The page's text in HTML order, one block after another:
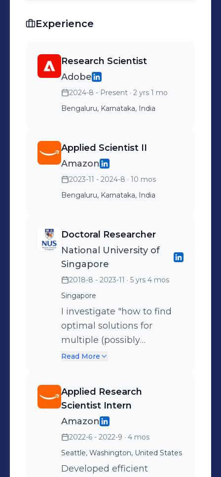
fundamental problem in non-convex
machine learning and decision
making. Tested my solutions on
practical applications, such as drug
response prediction and search-
Experience
Research Scientist
Adobe
2024-8 - Present · 2 yrs 1 mo
Bengaluru, Karnataka, India
Applied Scientist II
Amazon
2023-11 - 2024-8 · 10 mos
Bengaluru, Karnataka, India
Doctoral Researcher
National University of
Singapore
2018-8 - 2023-11 · 5 yrs 4 mos
Singapore
I investigate "how to find
optimal solutions for
multiple (possibly
conflicting) criteria".
problems in Machine
Learning and Decision
Making: 1. Solved a
fundamental problem in
non-convex Multi-
Objective Optimization
Read More
Applied Research
Scientist Intern
Amazon
2022-6 - 2022-9 · 4 mos
Seattle, Washington, United States
Developed efficient